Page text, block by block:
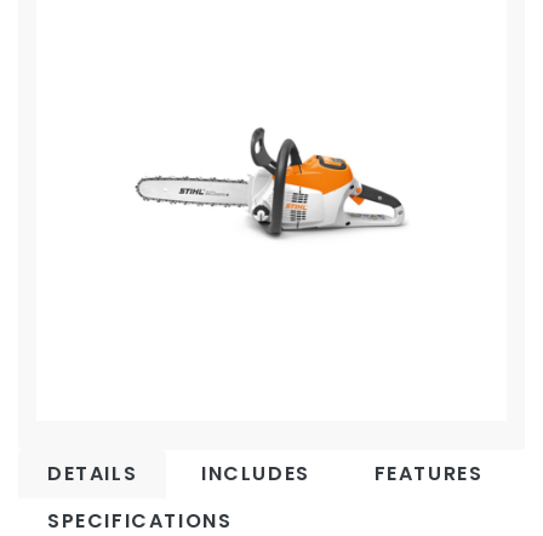
DETAILS INCLUDES
FEATURES
SPECIFICATIONS